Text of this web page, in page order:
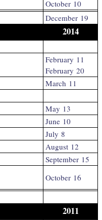
October 10
December 19
2014
February 11
February 20
March 11
May 13
June 10
July 8
August 12
September 15
October 16
2011